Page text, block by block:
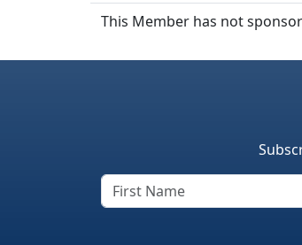
This Member has not